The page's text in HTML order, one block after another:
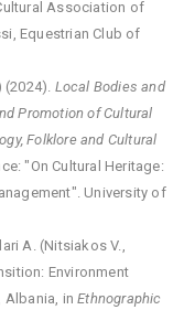
Association of
Equestrian Club of
(2024). Local Bodies and
Promotion of Cultural
Folklore and Cultural
"On Cultural Heritage:
University of
A. (Nitsiakos V.,
Environment
Albania, inEthnographic